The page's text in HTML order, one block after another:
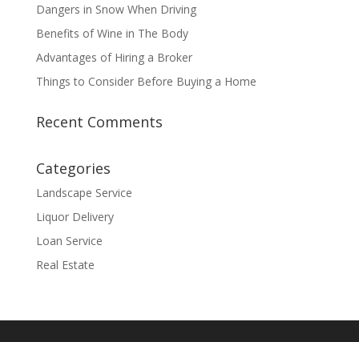
Dangers in Snow When Driving
Benefits of Wine in The Body
Advantages of Hiring a Broker
Things to Consider Before Buying a Home
Recent Comments
Categories
Landscape Service
Liquor Delivery
Loan Service
Real Estate